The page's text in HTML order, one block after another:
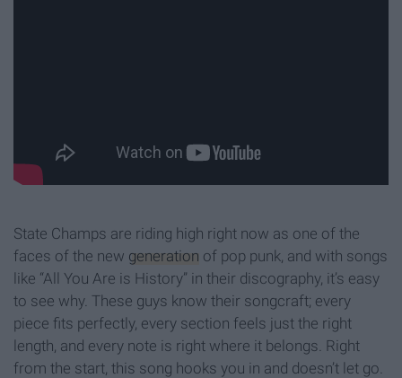
State Champs are riding high right now as one of the
faces of the new generation of pop punk, and with songs
like “All You Are is History” in their discography, it’s easy
to see why. These guys know their songcraft; every
piece fits perfectly, every section feels just the right
length, and every note is right where it belongs. Right
from the start, this song hooks you in and doesn’t let go.